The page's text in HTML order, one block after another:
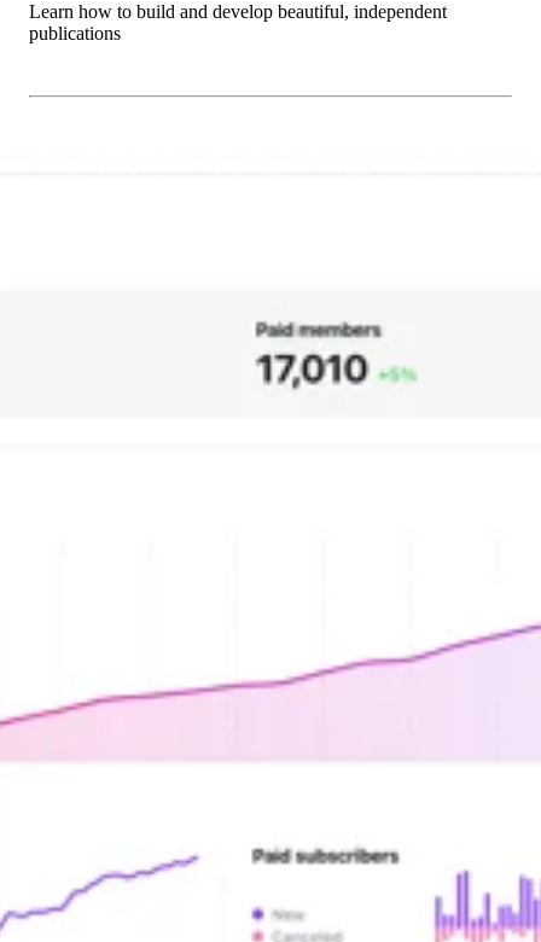
Learn how to build and develop beautiful, independent
publications